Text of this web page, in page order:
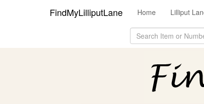
FindMyLilliputLane Home Lilliput